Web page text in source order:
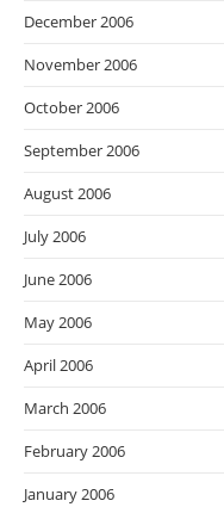
December 2006
November 2006
October 2006
September 2006
August 2006
July 2006
June 2006
May 2006
April 2006
March 2006
February 2006
January 2006